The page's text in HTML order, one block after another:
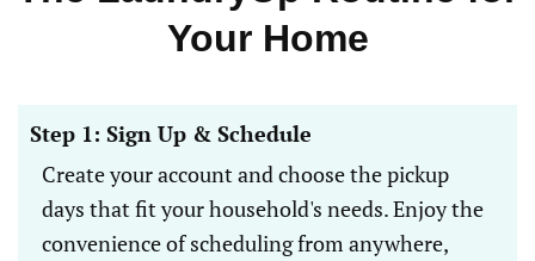
Your Home
Step 1: Sign Up & Schedule
Create your account and choose the pickup
days that fit your household's needs. Enjoy the
convenience of scheduling from anywhere,